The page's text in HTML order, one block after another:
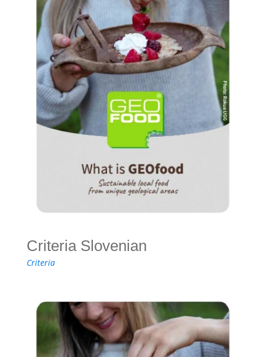
Criteria Slovenian
Criteria